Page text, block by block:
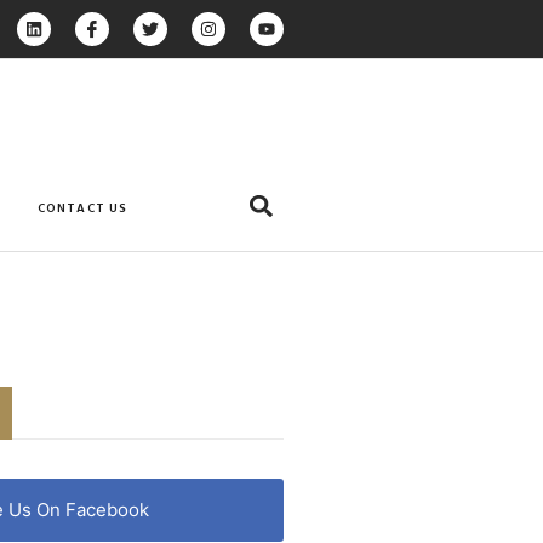
CONTACT US
Us On Facebook